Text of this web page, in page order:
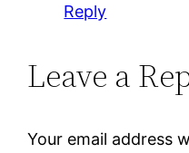
Reply
Leave a
Your email address